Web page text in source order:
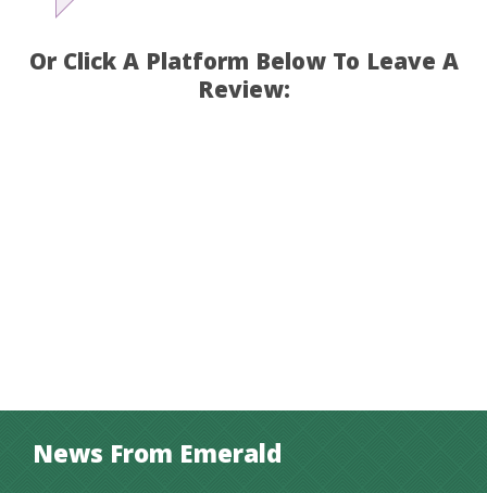
Or Click A Platform Below To Leave A
Review:
News From Emerald